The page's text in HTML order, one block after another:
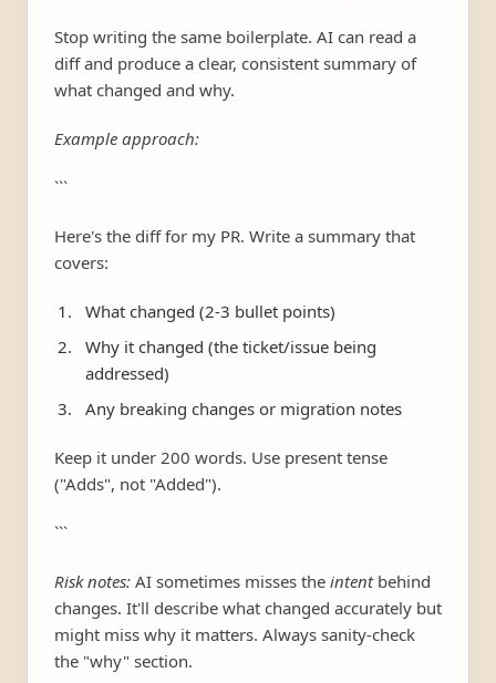
Stop writing the same boilerplate. AI can read a
diff and produce a clear, consistent summary of
what changed and why.
Example approach:
```
Here's the diff for my PR. Write a summary that
covers:
What changed (2-3 bullet points)
Why it changed (the ticket/issue being
addressed)
Any breaking changes or migration notes
Keep it under 200 words. Use present tense
("Adds", not "Added").
```
Risk notes: AI sometimes misses the intentbehind
changes. It'll describe what changed accurately but
might miss why it matters. Always sanity-check
the "why" section.